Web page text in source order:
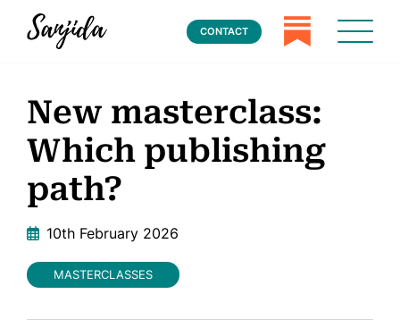
CONTACT
New masterclass:
Which publishing
path?
10th February 2026
MASTERCLASSES